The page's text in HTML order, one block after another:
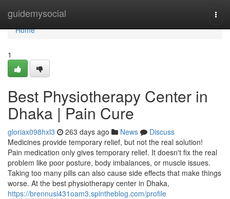
guidemysocial
Home
Home
1
Best Physiotherapy Center in
Dhaka | Pain Cure
gloriax098hxl3 263 days ago News
Discuss
Medicines provide temporary relief, but not the real solution!
Pain medication only gives temporary relief. It doesn't fix the real
problem like poor posture, body imbalances, or muscle issues.
Taking too many pills can also cause side effects that make things
worse. At the best physiotherapy center in Dhaka,
https://brennusi431oam3.spintheblog.com/profile